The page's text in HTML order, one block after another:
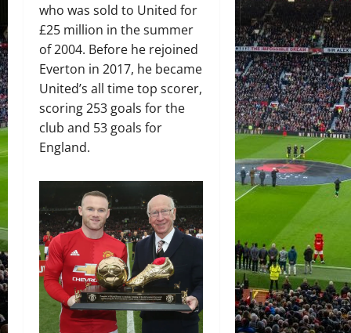
who was sold to United for
£25 million in the summer
of 2004. Before he rejoined
Everton in 2017, he became
United’s all time top scorer,
scoring 253 goals for the
club and 53 goals for
England.